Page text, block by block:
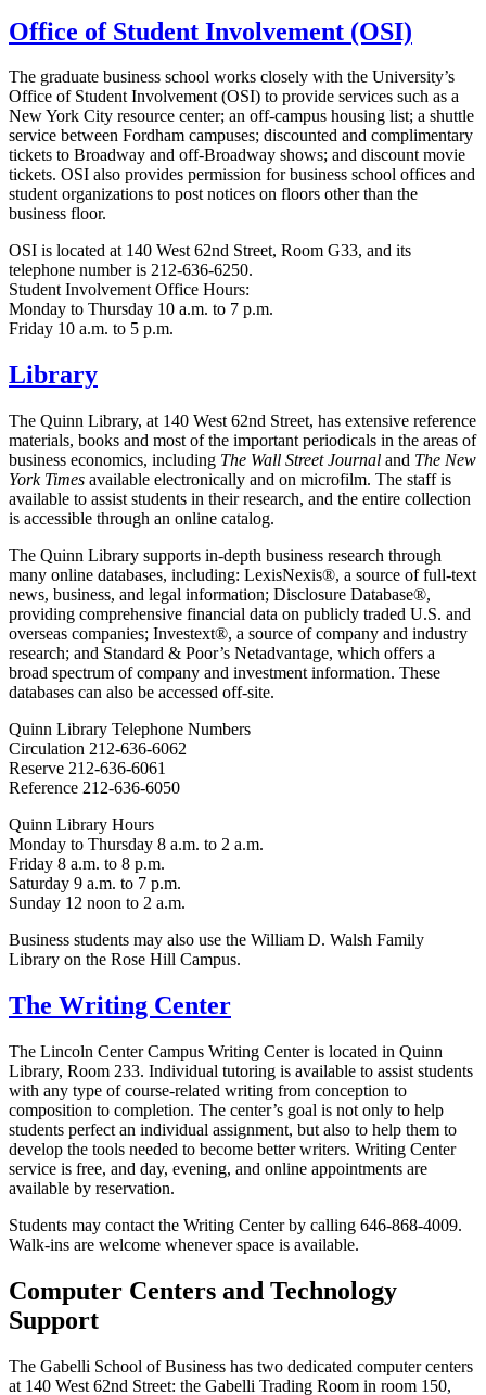
Office of Student Involvement (OSI)
The graduate business school works closely with the University’s
Office of Student Involvement (OSI) to provide services such as a
New York City resource center; an off-campus housing list; a shuttle
service between Fordham campuses; discounted and complimentary
tickets to Broadway and off-Broadway shows; and discount movie
tickets. OSI also provides permission for business school offices and
student organizations to post notices on floors other than the
business floor.
OSI is located at 140 West 62nd Street, Room G33, and its
telephone number is 212-636-6250.
Student Involvement Office Hours:
Monday to Thursday 10 a.m. to 7 p.m.
Friday 10 a.m. to 5 p.m.
Library
The Quinn Library, at 140 West 62nd Street, has extensive reference
materials, books and most of the important periodicals in the areas of
business economics, including The Wall Street Journal and The New
York Times available electronically and on microfilm. The staff is
available to assist students in their research, and the entire collection
is accessible through an online catalog.
The Quinn Library supports in-depth business research through
many online databases, including: LexisNexis®, a source of full-text
news, business, and legal information; Disclosure Database®,
providing comprehensive financial data on publicly traded U.S. and
overseas companies; Investext®, a source of company and industry
research; and Standard & Poor’s Netadvantage, which offers a
broad spectrum of company and investment information. These
databases can also be accessed off-site.
Quinn Library Telephone Numbers
Circulation 212-636-6062
Reserve 212-636-6061
Reference 212-636-6050
Quinn Library Hours
Monday to Thursday 8 a.m. to 2 a.m.
Friday 8 a.m. to 8 p.m.
Saturday 9 a.m. to 7 p.m.
Sunday 12 noon to 2 a.m.
Business students may also use the William D. Walsh Family
Library on the Rose Hill Campus.
The Writing Center
The Lincoln Center Campus Writing Center is located in Quinn
Library, Room 233. Individual tutoring is available to assist students
with any type of course-related writing from conception to
composition to completion. The center’s goal is not only to help
students perfect an individual assignment, but also to help them to
develop the tools needed to become better writers. Writing Center
service is free, and day, evening, and online appointments are
available by reservation.
Students may contact the Writing Center by calling 646-868-4009.
Walk-ins are welcome whenever space is available.
Computer Centers and Technology
Support
The Gabelli School of Business has two dedicated computer centers
at 140 West 62nd Street: the Gabelli Trading Room in room 150,